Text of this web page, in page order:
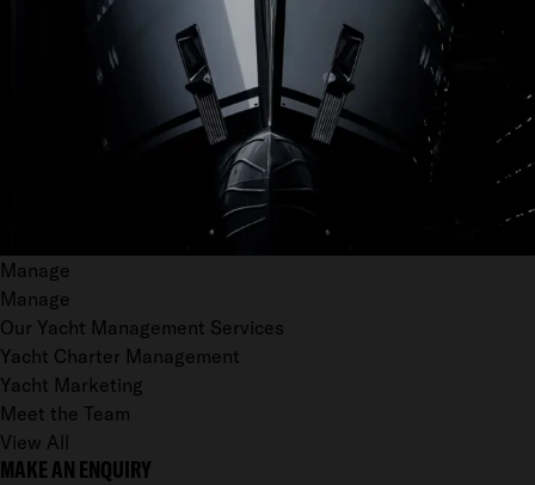
Manage
Manage
Our Yacht Management Services
Yacht Charter Management
Yacht Marketing
Meet the Team
View All
MAKE AN ENQUIRY